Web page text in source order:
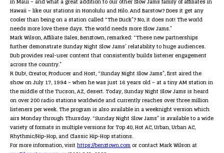
Hawaii – like our stations in Honolulu and Hilo. And Barstow? Does it get any
cooler than being on a station called “The Duck”? No, it does not! The world
needs more love these days. The world needs more Slow Jams.”
Mark Wilson, Affiliate Sales, Benztown, remarked: “These new partnerships
further demonstrate Sunday Night Slow Jams’ relatability to huge audiences.
Dub provides real-user content that consistently builds listener engagement
across the country.”
R Dub!, Creator, Producer and Host, “Sunday Night Slow Jams”, first aired the
show on July 17, 1994 – when he was just 16 years old – at a tiny AM station in
the middle of the Tucson, AZ, desert. Today, Sunday Night Slow Jams is heard
on over 200 radio stations worldwide and currently reaches over three million
listeners per week. The program is also available in a weeknight version which
airs Monday through Thursday. “Sunday Night Slow Jams” is available to a wide
variety of formats in multiple versions for Top 40, Hot AC, Urban, Urban AC,
Rhythmic/Hip-Hop, and Classic Hip-Hop stations.
For more information, visit https://benztown.com or contact Mark Wilson at